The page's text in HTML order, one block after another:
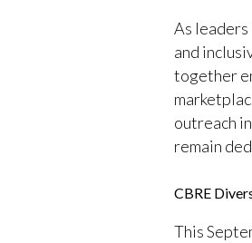
As
and
together
outreach
remain
CBRE
This